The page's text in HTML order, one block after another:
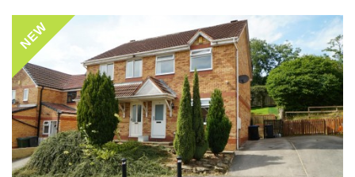
NEW